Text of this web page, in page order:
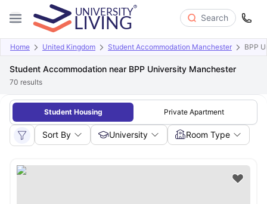
Search
Home United Kingdom Student Accommodation Manchester BPP
Student Accommodation near BPP University Manchester
70 results
Student Housing Private Apartment
Sort By University Room Type